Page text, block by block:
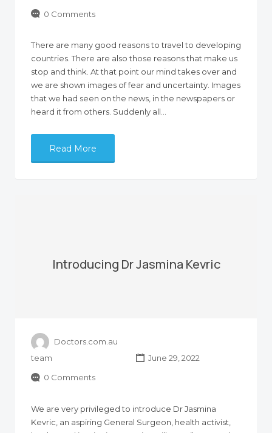
0 Comments
There are many good reasons to travel to developing
countries. There are also those reasons that make us
stop and think. At that point our mind takes over and
we are shown images of fear and uncertainty. Images
that we had seen on the news, in the newspapers or
heard it from others. Suddenly all…
Read More
Introducing Dr Jasmina Kevric
Doctors.com.au
team
June 29, 2022
0 Comments
We are very privileged to introduce Dr Jasmina
Kevric, an aspiring General Surgeon, health activist,